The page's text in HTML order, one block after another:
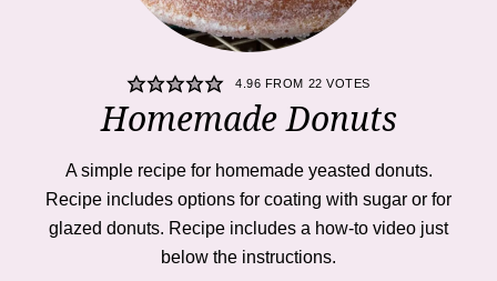
4.96 FROM 22 VOTES
Homemade Donuts
A simple recipe for homemade yeasted donuts.
Recipe includes options for coating with sugar or for
glazed donuts. Recipe includes a how-to video just
below the instructions.